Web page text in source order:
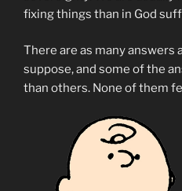
fixing things than in God
There are as many answers
suppose, and some of the
than others. None of them